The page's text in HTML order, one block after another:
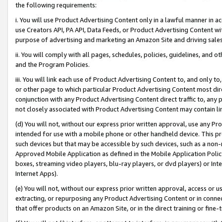
the following requirements:
i. You will use Product Advertising Content only in a lawful manner in
use Creators API, PA API, Data Feeds, or Product Advertising
purpose of advertising and marketing an Amazon Site and driving
ii. You will comply with all pages, schedules, policies, guidelines, and
and the Program Policies.
iii. You will link each use of Product Advertising Content to, and only
or other page to which particular Product Advertising Content most
conjunction with any Product Advertising Content direct traffic to,
not closely associated with Product Advertising Content may contain
(d) You will not, without our express prior written approval, use any
intended for use with a mobile phone or other handheld device. This
such devices but that may be accessible by such devices, such as a
Approved Mobile Application as defined in the Mobile Application
boxes, streaming video players, blu-ray players, or dvd players) or
Internet Apps).
(e) You will not, without our express prior written approval, access or
extracting, or repurposing any Product Advertising Content or in
that offer products on an Amazon Site, or in the direct training or